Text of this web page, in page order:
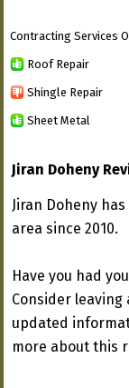
Contracting Services
Roof Repair
Shingle Repair
Sheet Metal
Jiran Doheny
Jiran Doheny
area since 2010.
Have you had
Consider
updated
more about this